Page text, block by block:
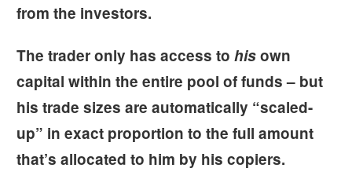
from the investors.
The trader only has access to hisown
capital within the entire pool of funds – but
his trade sizes are automatically “scaled-
up” in exact proportion to the full amount
that’s allocated to him by his copiers.